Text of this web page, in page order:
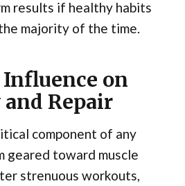
results if healthy habits
majority of the time.
on
Repair
component of any
geared toward muscle
strenuous workouts,